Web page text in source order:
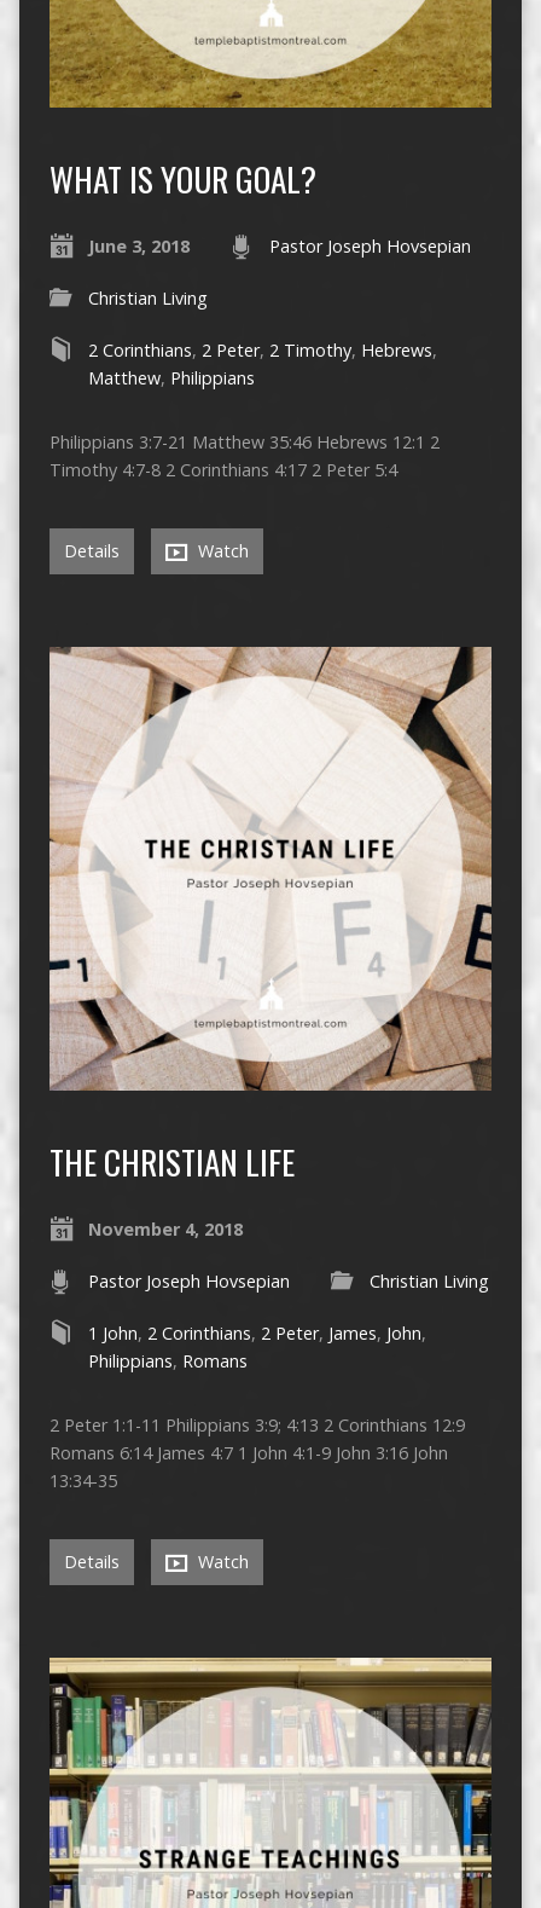
WHAT IS YOUR GOAL?
June 3, 2018 Pastor Joseph Hovsepian
Christian Living
2 Corinthians, 2 Peter, 2 Timothy, Hebrews,
Matthew, Philippians
Philippians 3:7-21 Matthew 35:46 Hebrews 12:1 2
Timothy 4:7-8 2 Corinthians 4:17 2 Peter 5:4
Details Watch
THE CHRISTIAN LIFE
November 4, 2018
Pastor Joseph Hovsepian Christian Living
1 John, 2 Corinthians, 2 Peter, James, John,
Philippians, Romans
2 Peter 1:1-11 Philippians 3:9; 4:13 2 Corinthians 12:9
Romans 6:14 James 4:7 1 John 4:1-9 John 3:16 John
13:34-35
Details Watch